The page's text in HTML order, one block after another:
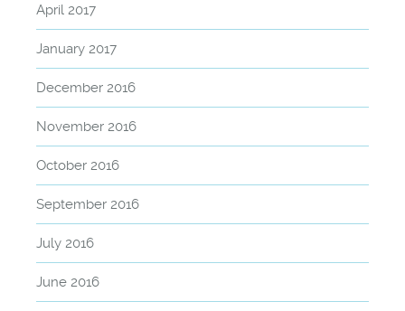
April 2017
January 2017
December 2016
November 2016
October 2016
September 2016
July 2016
June 2016